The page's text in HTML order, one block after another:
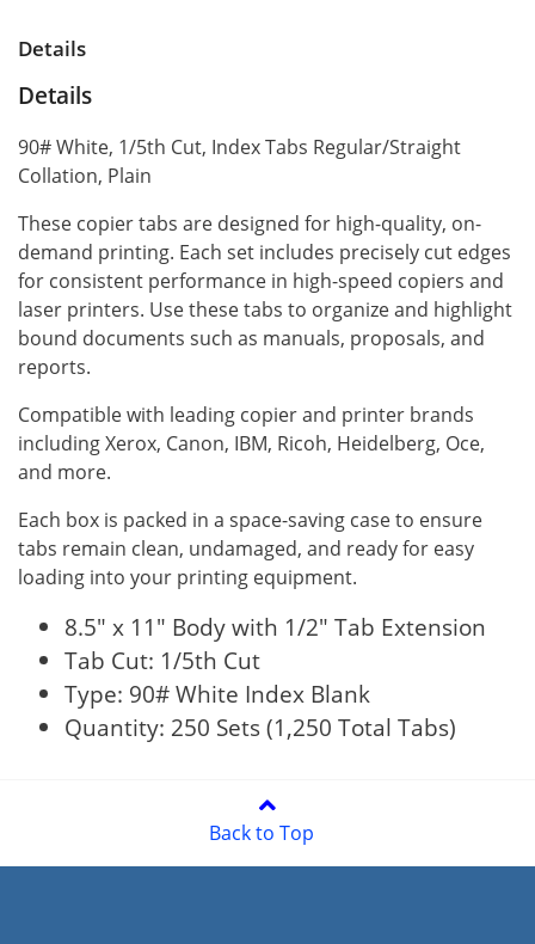
Details
Details
90# White, 1/5th Cut, Index Tabs Regular/Straight
Collation, Plain
These copier tabs are designed for high-quality, on-
demand printing. Each set includes precisely cut edges
for consistent performance in high-speed copiers and
laser printers. Use these tabs to organize and highlight
bound documents such as manuals, proposals, and
reports.
Compatible with leading copier and printer brands
including Xerox, Canon, IBM, Ricoh, Heidelberg, Oce,
and more.
Each box is packed in a space-saving case to ensure
tabs remain clean, undamaged, and ready for easy
loading into your printing equipment.
8.5" x 11" Body with 1/2" Tab Extension
Tab Cut: 1/5th Cut
Type: 90# White Index Blank
Quantity: 250 Sets (1,250 Total Tabs)
Back to Top